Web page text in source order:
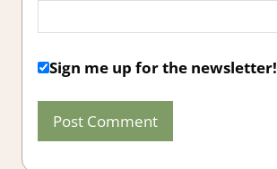
Sign me up for the newsletter!